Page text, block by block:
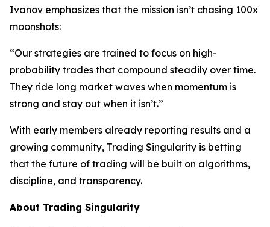
Ivanov emphasizes that the mission isn’t chasing 100x
moonshots:
“Our strategies are trained to focus on high-
probability trades that compound steadily over time.
They ride long market waves when momentum is
strong and stay out when it isn’t.”
With early members already reporting results and a
growing community, Trading Singularity is betting
that the future of trading will be built on algorithms,
discipline, and transparency.
About Trading Singularity